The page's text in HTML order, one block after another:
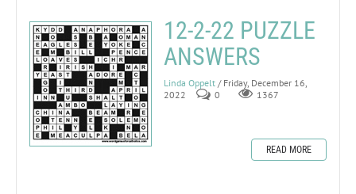
12-2-22 PUZZLE
ANSWERS
Linda Oppelt / Friday, December 16,
2022
0 1367
READ MORE